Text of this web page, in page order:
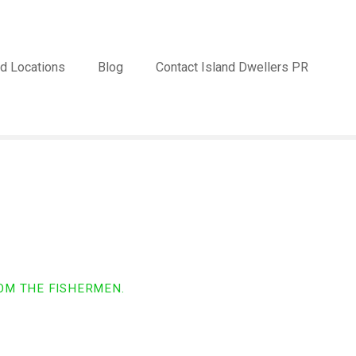
Locations Blog Contact Island Dwellers PR
THE FISHERMEN.